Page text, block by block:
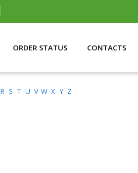
ORDER STATUS CONTACTS
R S T U V W X Y Z